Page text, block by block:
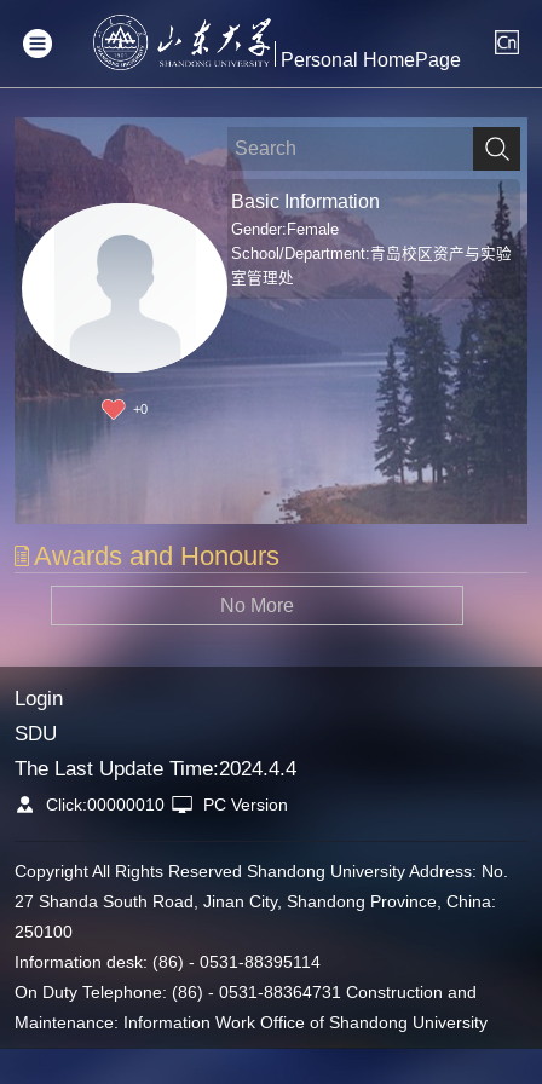
Personal HomePage
+0
Basic Information
Gender:Female
School/Department:青岛校区资产与实验
室管理处
Awards and Honours
No More
Login
SDU
The Last Update Time:2024.4.4
Click:00000010 PC Version
Copyright All Rights Reserved Shandong University Address: No.
27 Shanda South Road, Jinan City, Shandong Province, China:
250100
Information desk: (86) - 0531-88395114
On Duty Telephone: (86) - 0531-88364731 Construction and
Maintenance: Information Work Office of Shandong University